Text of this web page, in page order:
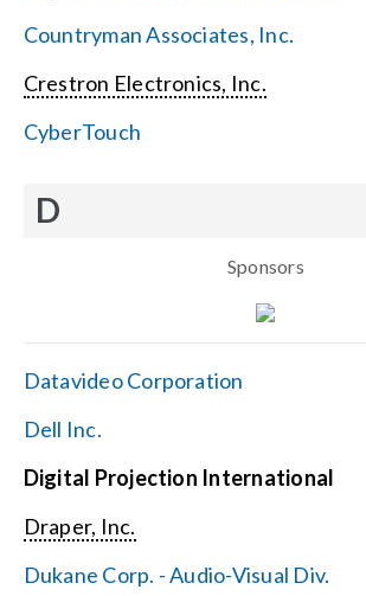
Countryman Associates, Inc.
Crestron Electronics, Inc.
CyberTouch
D
Sponsors
Datavideo Corporation
Dell Inc.
Digital Projection International
Draper, Inc.
Dukane Corp. - Audio-Visual Div.